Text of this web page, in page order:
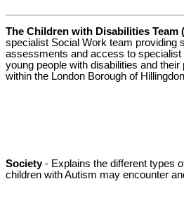
The Children with Disabilities Team
specialist Social Work team providing
assessments and access to specialist
young people with disabilities and
within the London Borough of
Society- Explains the different types
children with Autism may encounter